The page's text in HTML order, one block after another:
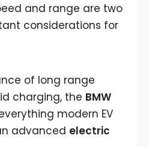
and range are two
considerations for
of long range
charging, the BMW
modern EV
advanced electric